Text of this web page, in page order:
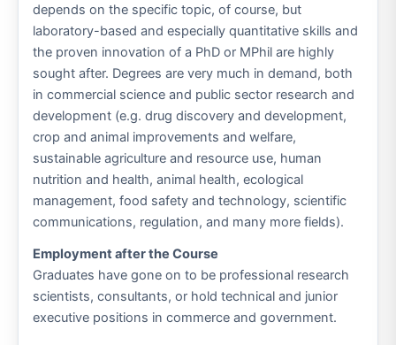
depends on the specific topic, of course, but
laboratory-based and especially quantitative skills and
the proven innovation of a PhD or MPhil are highly
sought after. Degrees are very much in demand, both
in commercial science and public sector research and
development (e.g. drug discovery and development,
crop and animal improvements and welfare,
sustainable agriculture and resource use, human
nutrition and health, animal health, ecological
management, food safety and technology, scientific
communications, regulation, and many more fields).
Employment after the Course
Graduates have gone on to be professional research
scientists, consultants, or hold technical and junior
executive positions in commerce and government.